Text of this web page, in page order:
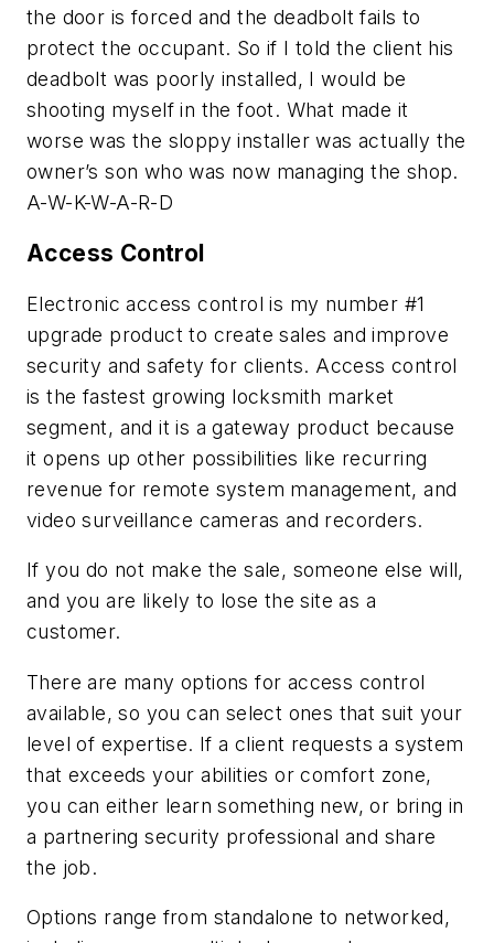
the door is forced and the deadbolt fails to
protect the occupant. So if I told the client his
deadbolt was poorly installed, I would be
shooting myself in the foot. What made it
worse was the sloppy installer was actually the
owner’s son who was now managing the shop.
A-W-K-W-A-R-D
Access Control
Electronic access control is my number #1
upgrade product to create sales and improve
security and safety for clients. Access control
is the fastest growing locksmith market
segment, and it is a gateway product because
it opens up other possibilities like recurring
revenue for remote system management, and
video surveillance cameras and recorders.
If you do not make the sale, someone else will,
and you are likely to lose the site as a
customer.
There are many options for access control
available, so you can select ones that suit your
level of expertise. If a client requests a system
that exceeds your abilities or comfort zone,
you can either learn something new, or bring in
a partnering security professional and share
the job.
Options range from standalone to networked,